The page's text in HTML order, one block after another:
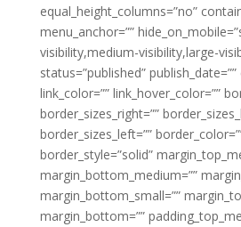
equal_height_columns=”no”
menu_anchor=””
visibility,medium-visibility,large-
status=”published” publish_date=””
link_color=”” link_hover_color=””
border_sizes_right=””
border_sizes_left=””
border_style=”solid”
margin_bottom_medium=””
margin_bottom_small=””
margin_bottom=””